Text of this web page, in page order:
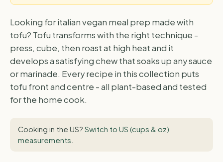
Looking for italian vegan meal prep made with
tofu? Tofu transforms with the right technique -
press, cube, then roast at high heat and it
develops a satisfying chew that soaks up any sauce
or marinade. Every recipe in this collection puts
tofu front and centre - all plant-based and tested
for the home cook.
Cooking in the US? Switch to US (cups & oz)
measurements